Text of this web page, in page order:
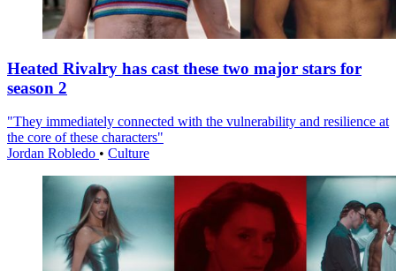
Heated Rivalry has cast these two major stars for
season 2
"They immediately connected with the vulnerability and resilience at
the core of these characters"
Jordan Robledo • Culture